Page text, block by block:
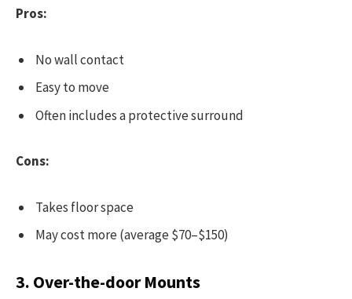
Pros:
No wall contact
Easy to move
Often includes a protective surround
Cons:
Takes floor space
May cost more (average $70–$150)
3. Over-the-door Mounts